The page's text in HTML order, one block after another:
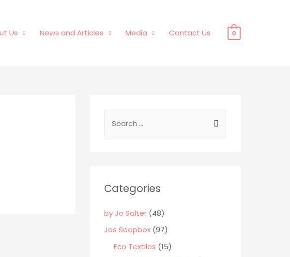
Us News and Articles Media Contact Us 0
h
o
r
Categories
by Jo Salter (48)
Jos Soapbox (97)
Eco Textiles (15)